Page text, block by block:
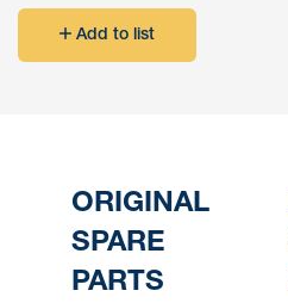
Add to list
ORIGINAL
SPARE
PARTS